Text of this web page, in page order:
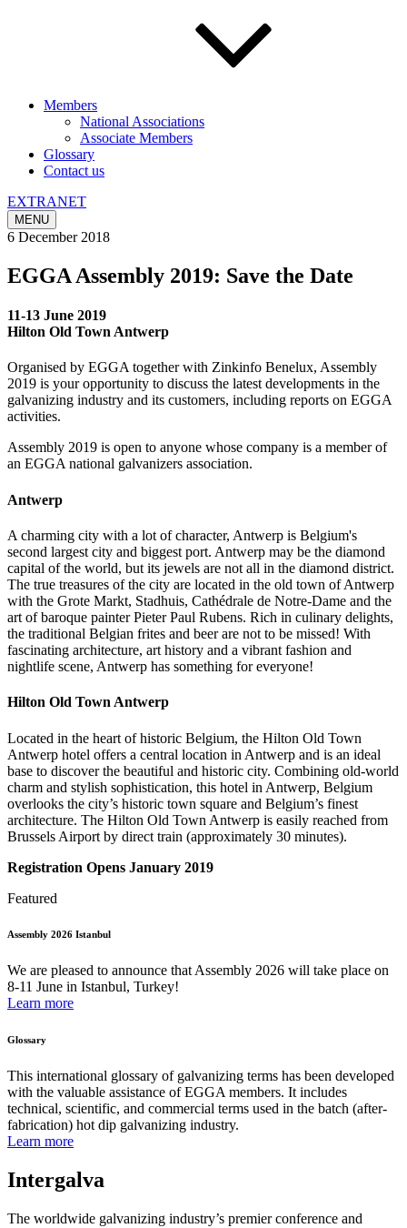
Members
National Associations
Associate Members
Glossary
Contact us
EXTRANET
MENU
6 December 2018
EGGA Assembly 2019: Save the Date
11-13 June 2019
Hilton Old Town Antwerp
Organised by EGGA together with Zinkinfo Benelux, Assembly
2019 is your opportunity to discuss the latest developments in the
galvanizing industry and its customers, including reports on EGGA
activities.
Assembly 2019 is open to anyone whose company is a member of
an EGGA national galvanizers association.
Antwerp
A charming city with a lot of character, Antwerp is Belgium's
second largest city and biggest port. Antwerp may be the diamond
capital of the world, but its jewels are not all in the diamond district.
The true treasures of the city are located in the old town of Antwerp
with the Grote Markt, Stadhuis, Cathédrale de Notre-Dame and the
art of baroque painter Pieter Paul Rubens. Rich in culinary delights,
the traditional Belgian frites and beer are not to be missed! With
fascinating architecture, art history and a vibrant fashion and
nightlife scene, Antwerp has something for everyone!
Hilton Old Town Antwerp
Located in the heart of historic Belgium, the Hilton Old Town
Antwerp hotel offers a central location in Antwerp and is an ideal
base to discover the beautiful and historic city. Combining old-world
charm and stylish sophistication, this hotel in Antwerp, Belgium
overlooks the city’s historic town square and Belgium’s finest
architecture. The Hilton Old Town Antwerp is easily reached from
Brussels Airport by direct train (approximately 30 minutes).
Registration Opens January 2019
Featured
Assembly 2026 Istanbul
We are pleased to announce that Assembly 2026 will take place on
8-11 June in Istanbul, Turkey!
Learn more
Glossary
This international glossary of galvanizing terms has been developed
with the valuable assistance of EGGA members. It includes
technical, scientific, and commercial terms used in the batch (after-
fabrication) hot dip galvanizing industry.
Learn more
Intergalva
The worldwide galvanizing industry’s premier conference and